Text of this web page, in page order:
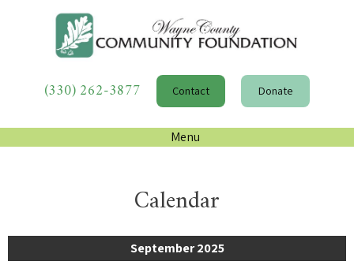
(330) 262-3877 Contact Donate
Menu
Calendar
September 2025